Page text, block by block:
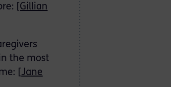
[ Gillian
the most
[ Jane